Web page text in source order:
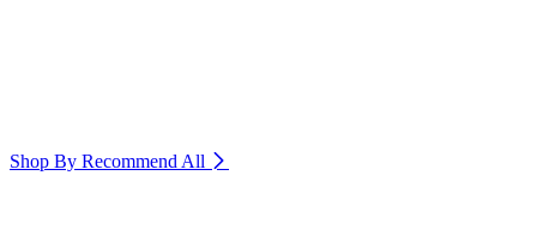
Shop By Recommend All